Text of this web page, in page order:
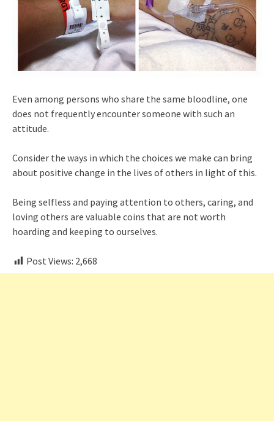
Even among persons who share the same bloodline, one
does not frequently encounter someone with such an
attitude.
Consider the ways in which the choices we make can bring
about positive change in the lives of others in light of this.
Being selfless and paying attention to others, caring, and
loving others are valuable coins that are not worth
hoarding and keeping to ourselves.
Post Views: 2,668